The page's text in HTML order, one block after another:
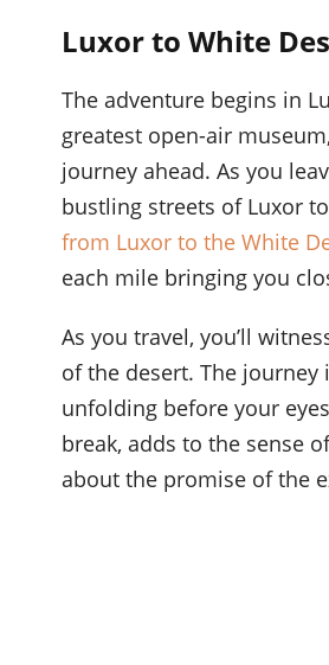
Luxor to White
The adventure begins in
greatest open-air
journey ahead. As you
bustling streets of Luxor
from Luxor to the White
each mile bringing you
As you travel, you’ll
of the desert. The
unfolding before your
break, adds to the sense
about the promise of the